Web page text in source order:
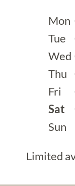
Mon
Tue
Wed
Thu
Fri
Sat
Sun
Limited